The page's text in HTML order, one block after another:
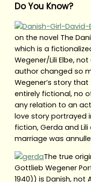
Do You Know?
on the novel The
which is a
Wegener/Lili Elbe,
author changed so
Wegener’s story
entirely fictional, no
any relation to an
love story portrayed
fiction, Gerda and
marriage was
The true
Gottlieb Wegener
1940)) is Danish, not